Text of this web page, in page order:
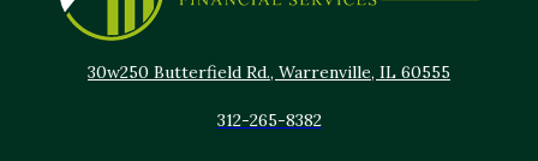
30w250 Butterfield Rd., Warrenville, IL 60555
312-265-8382